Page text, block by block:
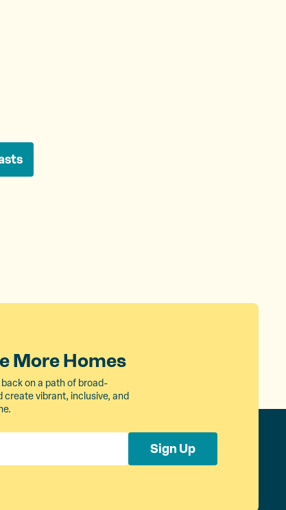
More Homes
on a path of broad-
create vibrant, inclusive, and
Sign Up